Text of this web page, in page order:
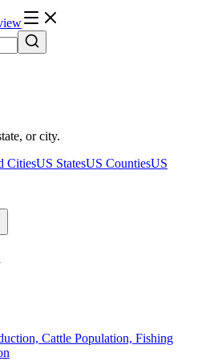
or city.
CitiesUS StatesUS CountiesUS
Cattle Population, Fishing